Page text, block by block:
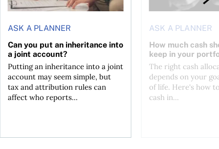
ASK A PLANNER
Can you put an inheritance into
a joint account?
Putting an inheritance into a joint
account may seem simple, but
tax and attribution rules can
affect who reports...
ASK A PLANNER
How much cash
keep in your
The right cash
depends on your
of life. Here's how
cash in...